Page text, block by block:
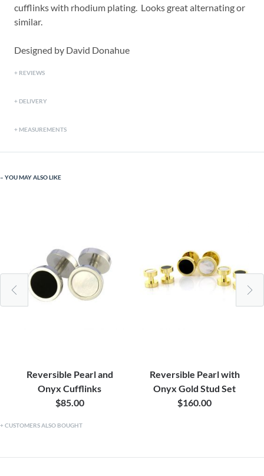
cufflinks with rhodium plating. Looks great alternating or
similar.
Designed by David Donahue
REVIEWS
DELIVERY
MEASUREMENTS
YOU MAY ALSO LIKE
Reversible Pearl and
Onyx Cufflinks
$85.00
Reversible Pearl with
Onyx Gold Stud Set
$160.00
CUSTOMERS ALSO BOUGHT